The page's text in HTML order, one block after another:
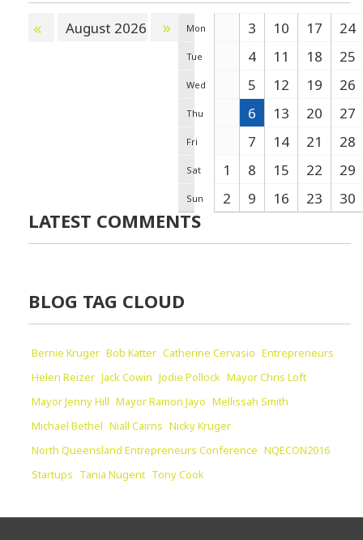
« August 2026 » Mon
Tue
Wed
Thu
Fri
Sat
Sun
1
2
3
4
5
6
7
8
9
10
11
12
13
14
15
16
17
18
19
20
21
22
23
24
25
26
27
28
29
30
LATEST COMMENTS
BLOG TAG CLOUD
Bernie Kruger Bob Katter Catherine Cervasio Entrepreneurs
Helen Reizer Jack Cowin Jodie Pollock Mayor Chris Loft
Mayor Jenny Hill Mayor Ramon Jayo Mellissah Smith
Michael Bethel Niall Cairns Nicky Kruger
North Queensland Entrepreneurs Conference NQECON2016
Startups Tania Nugent Tony Cook